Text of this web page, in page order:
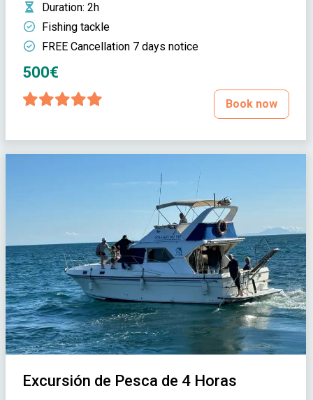
Duration: 2h
Fishing tackle
FREE Cancellation 7 days notice
500€
Book now
Excursión de Pesca de 4 Horas